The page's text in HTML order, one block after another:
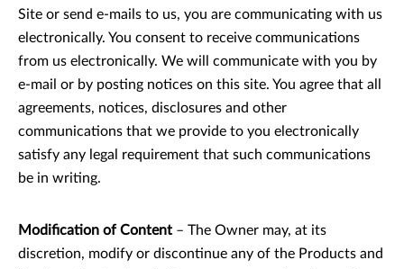
Site or send e-mails to us, you are communicating with us
electronically. You consent to receive communications
from us electronically. We will communicate with you by
e-mail or by posting notices on this site. You agree that all
agreements, notices, disclosures and other
communications that we provide to you electronically
satisfy any legal requirement that such communications
be in writing.
Modification of Content – The Owner may, at its
discretion, modify or discontinue any of the Products and